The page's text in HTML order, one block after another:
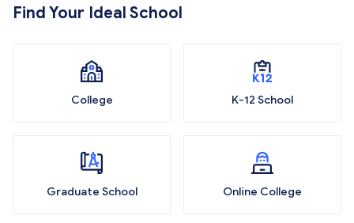
Find Your Ideal School
College K-12 School
Graduate School Online College